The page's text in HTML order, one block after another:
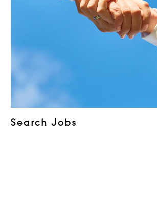
Search Jobs